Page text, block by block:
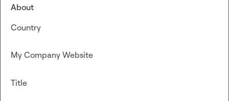
About
Country
My Company Website
Title